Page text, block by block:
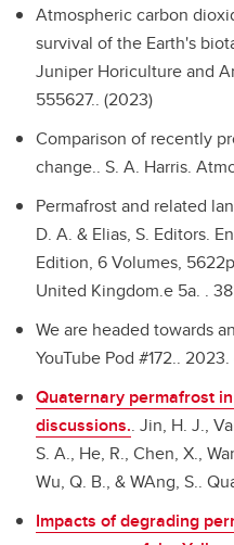
Atmospheric carbon
survival of the Earth's
Juniper Horiculture and
555627.. (2023)
Comparison of recently
change.. S. A. Harris.
Permafrost and related
D. A. & Elias, S. Editors.
Edition, 6 Volumes,
United Kingdom.e 5a. .
We are headed towards
YouTube Pod #172..
Quaternary permafrost
discussions.. Jin, H. J.,
S. A., He, R., Chen, X.,
Wu, Q. B., & WAng, S..
Impacts of degrading